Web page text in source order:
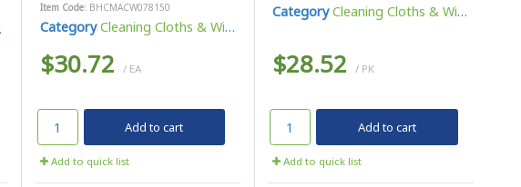
Item Code: BHCMACW078150
Category Cleaning Cloths & Wipes
$30.72 / EA
Add to cart
Add to quick list
Category Cleaning Cloths & Wipes
$28.52 / PK
Add to cart
Add to quick list